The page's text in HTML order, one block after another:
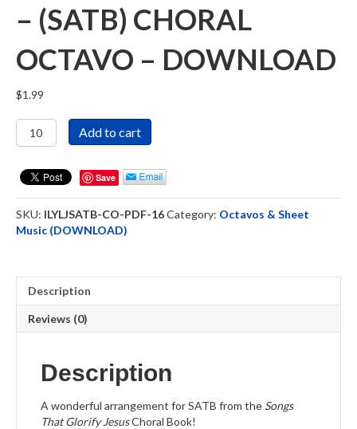
– (SATB) CHORAL
OCTAVO – DOWNLOAD
$1.99
I
Love
Lord
Jesus
(SATB)
Choral
DOWNLOAD
Add to cart
Save
SKU: ILYLJSATB-CO-PDF-16Category: Octavos & Sheet
Music (DOWNLOAD)
Description
Reviews (0)
Description
A wonderful arrangement for SATB from the Songs
That Glorify JesusChoral Book!